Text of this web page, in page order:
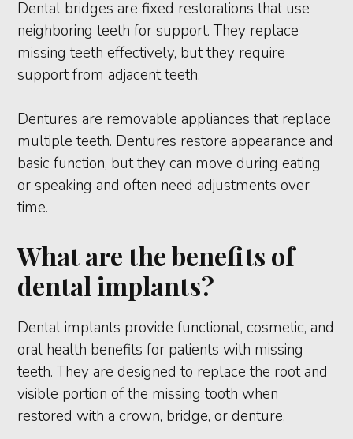
Dental bridges are fixed restorations that use
neighboring teeth for support. They replace
missing teeth effectively, but they require
support from adjacent teeth.
Dentures are removable appliances that replace
multiple teeth. Dentures restore appearance and
basic function, but they can move during eating
or speaking and often need adjustments over
time.
What are the benefits of
dental implants?
Dental implants provide functional, cosmetic, and
oral health benefits for patients with missing
teeth. They are designed to replace the root and
visible portion of the missing tooth when
restored with a crown, bridge, or denture.